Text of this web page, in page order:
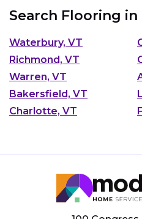
Search Flooring in
Waterbury, VT
Richmond, VT
Warren, VT
Bakersfield, VT
Charlotte, VT